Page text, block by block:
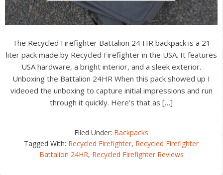
The Recycled Firefighter Battalion 24 HR backpack is a 21
liter pack made by Recycled Firefighter in the USA. It features
USA hardware, a bright interior, and a sleek exterior.
Unboxing the Battalion 24HR When this pack showed up I
videoed the unboxing to capture initial impressions and run
through it quickly. Here’s that as […]
Filed Under: Backpacks
Tagged With: Recycled Firefighter, Recycled Firefighter
Battalion 24HR, Recycled Firefighter Reviews